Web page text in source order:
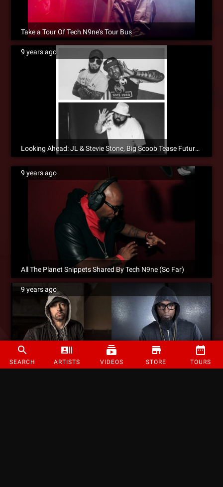
SEARCH ARTISTS VIDEOS STORE TOURS
Take a Tour Of Tech N9ne’s Tour Bus
9 years ago
Looking Ahead: JL & Stevie Stone, Big Scoob Tease Future Projects
9 years ago
All The Planet Snippets Shared By Tech N9ne (So Far)
9 years ago